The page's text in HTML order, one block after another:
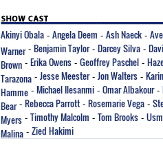
Akinyi Obala - Angela Deem - Ash Naeck -
Warner- Benjamin Taylor- Darcey Silva -
Brown - Erika Owens - Geoffrey Paschel -
Tarazona - Jesse Meester- Jon Walters -
Hamme - Michael Ilesanmi - Omar Albakour-
Bear- Rebecca Parrott - Rosemarie Vega -
Myers - Timothy Malcolm - Tom Brooks -
Malina - Zied Hakimi